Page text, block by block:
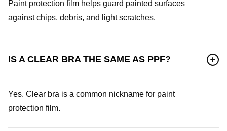
Paint protection film helps guard painted surfaces
against chips, debris, and light scratches.
IS A CLEAR BRA THE SAME AS PPF?
Yes. Clear bra is a common nickname for paint
protection film.